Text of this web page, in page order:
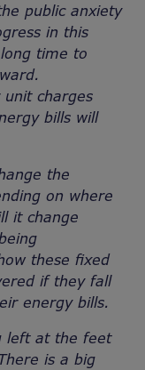
public anxiety
in this
time to
unit charges
bills will
the
on where
it change
these fixed
if they fall
energy bills.
left at the feet
is a big